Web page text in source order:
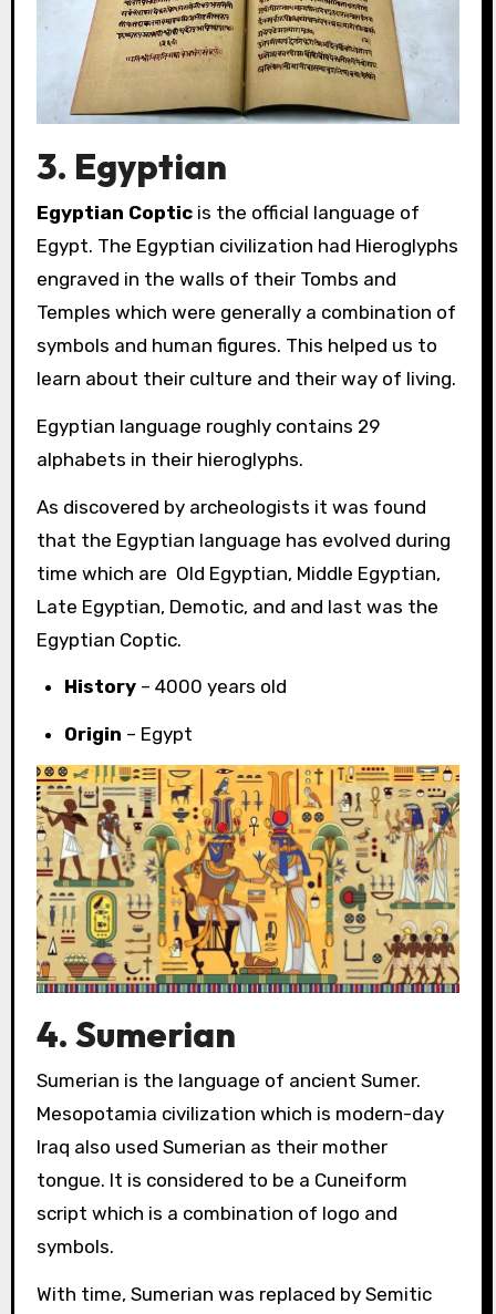
3. Egyptian
Egyptian Copticis the official language of
Egypt. The Egyptian civilization had Hieroglyphs
engraved in the walls of their Tombs and
Temples which were generally a combination of
symbols and human figures. This helped us to
learn about their culture and their way of living.
Egyptian language roughly contains 29
alphabets in their hieroglyphs.
As discovered by archeologists it was found
that the Egyptian language has evolved during
time which are Old Egyptian, Middle Egyptian,
Late Egyptian, Demotic, and and last was the
Egyptian Coptic.
History – 4000 years old
Origin – Egypt
4. Sumerian
Sumerian is the language of ancient Sumer.
Mesopotamia civilization which is modern-day
Iraq also used Sumerian as their mother
tongue. It is considered to be a Cuneiform
script which is a combination of logo and
symbols.
With time, Sumerian was replaced by Semitic